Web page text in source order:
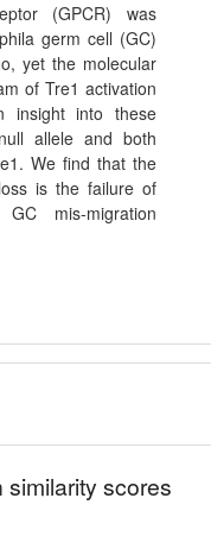
(GPCR) was
germ cell (GC)
yet the molecular
of Tre1 activation
insight into these
allele and both
We find that the
is the failure of
mis-migration
scores